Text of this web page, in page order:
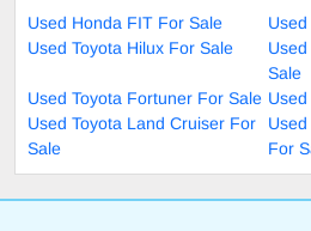
Used Honda FIT For Sale
Used Toyota Hilux For Sale
Sale
Used Toyota Fortuner For Sale
Used Toyota Land Cruiser For
Sale
For